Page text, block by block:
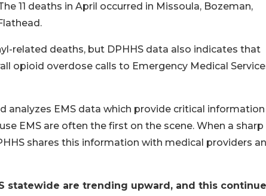
11 deaths in April occurred in Missoula, Bozeman,
related deaths, but DPHHS data also indicates that
opioid overdose calls to Emergency Medical
analyzes EMS data which provide critical
EMS are often the first on the scene. When a sharp
shares this information with medical providers
statewide are trending upward, and this